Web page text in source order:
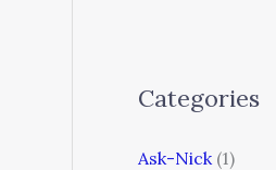
Categories
Ask-Nick (1)